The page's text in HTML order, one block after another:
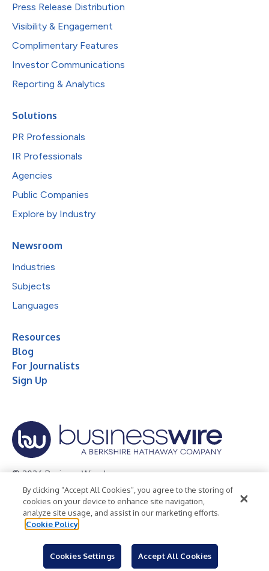
Press Release Distribution
Visibility & Engagement
Complimentary Features
Investor Communications
Reporting & Analytics
Solutions
PR Professionals
IR Professionals
Agencies
Public Companies
Explore by Industry
Newsroom
Industries
Subjects
Languages
Resources
Blog
For Journalists
Sign Up
© 2026 Business Wire, Inc.
Privacy Policy Cookie Policy
Accessibility Statement
Terms of Use
Legal
By clicking “Accept All Cookies”, you agree to the storing of
cookies on your device to enhance site navigation,
analyze site usage, and assist in our marketing efforts.
Cookie Policy
Cookies Settings Accept All Cookies